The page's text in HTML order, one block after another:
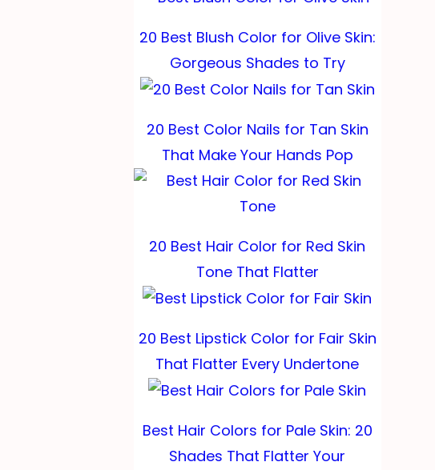
20 Best Blush Color for Olive Skin:
Gorgeous Shades to Try
20 Best Color Nails for Tan Skin
That Make Your Hands Pop
20 Best Hair Color for Red Skin
Tone That Flatter
20 Best Lipstick Color for Fair Skin
That Flatter Every Undertone
Best Hair Colors for Pale Skin: 20
Shades That Flatter Your